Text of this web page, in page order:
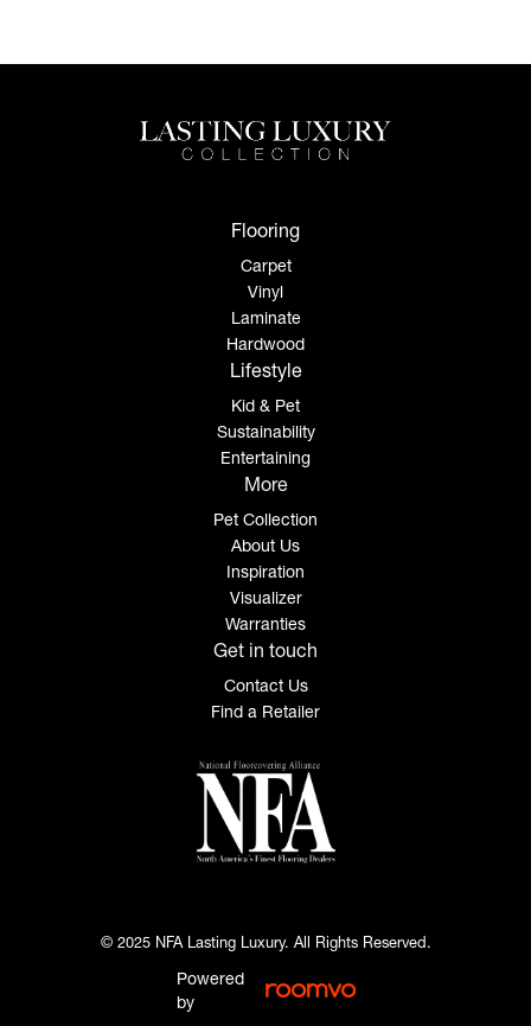
Flooring
Carpet
Vinyl
Laminate
Hardwood
Lifestyle
Kid & Pet
Sustainability
Entertaining
More
Pet Collection
About Us
Inspiration
Visualizer
Warranties
Get in touch
Contact Us
Find a Retailer
© 2025 NFA Lasting Luxury. All Rights Reserved.
Powered
by